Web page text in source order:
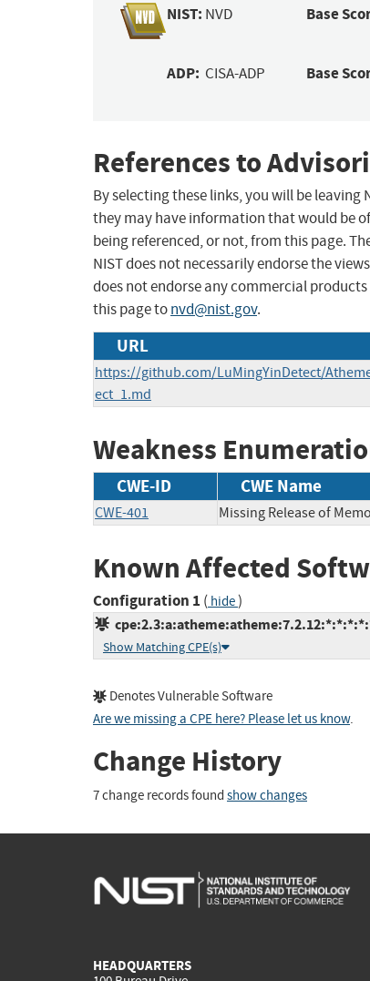
NIST: NVD Base
ADP: CISA-ADP Base
References to
By selecting these links, you will be leaving
they may have information that would be
being referenced, or not, from this page.
NIST does not necessarily endorse the
does not endorse any commercial
this page tonvd@nist.gov.
URL
https://github.com/LuMingYinDetect/
ect_1.md
Weakness
CWE-ID CWE Name
CWE-401 Missing Release of
Known Affected
Configuration 1 ( hide)
Show Matching CPE(s)
Denotes Vulnerable Software
Are we missing a CPE here? Please let us know.
Change History
7 change records found show changes
HEADQUARTERS